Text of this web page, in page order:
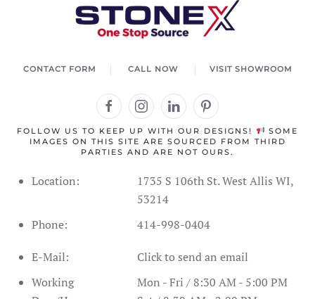
CONTACT FORM CALL NOW VISIT SHOWROOM
FOLLOW US TO KEEP UP WITH OUR DESIGNS!
SOME
IMAGES ON THIS SITE ARE SOURCED FROM THIRD
PARTIES AND ARE NOT OURS.
Location:
1735 S 106th St. West Allis WI,
53214
Phone:
414-998-0404
E-Mail:
Click to send an email
Working
Mon - Fri / 8:30 AM - 5:00 PM
SPC Flooring
Live Inventory Contact Form Call Us